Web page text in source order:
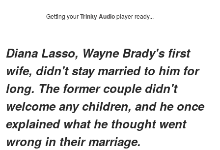
Getting yourTrinity Audioplayer ready...
Diana Lasso, Wayne Brady's first
wife, didn't stay married to him for
long. The former couple didn't
welcome any children, and he once
explained what he thought went
wrong in their marriage.